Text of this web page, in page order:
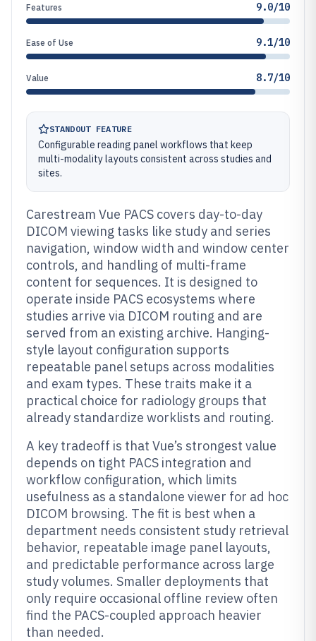
Features 9.0/10
Ease of Use 9.1/10
Value 8.7/10
STANDOUT FEATURE
Configurable reading panel workflows that keep
multi-modality layouts consistent across studies and
sites.
Carestream Vue PACS covers day-to-day
DICOM viewing tasks like study and series
navigation, window width and window center
controls, and handling of multi-frame
content for sequences. It is designed to
operate inside PACS ecosystems where
studies arrive via DICOM routing and are
served from an existing archive. Hanging-
style layout configuration supports
repeatable panel setups across modalities
and exam types. These traits make it a
practical choice for radiology groups that
already standardize worklists and routing.
A key tradeoff is that Vue’s strongest value
depends on tight PACS integration and
workflow configuration, which limits
usefulness as a standalone viewer for ad hoc
DICOM browsing. The fit is best when a
department needs consistent study retrieval
behavior, repeatable image panel layouts,
and predictable performance across large
study volumes. Smaller deployments that
only require occasional offline review often
find the PACS-coupled approach heavier
than needed.